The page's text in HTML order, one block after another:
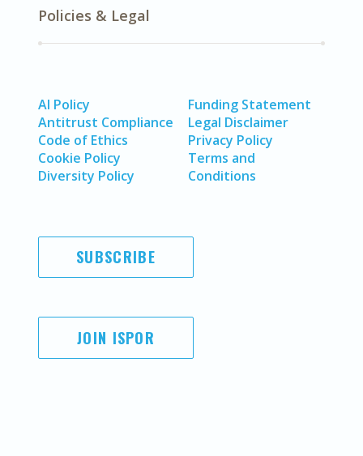
Policies & Legal
AI Policy
Antitrust Compliance
Code of Ethics
Cookie Policy
Diversity Policy
Funding Statement
Legal Disclaimer
Privacy Policy
Terms and
Conditions
SUBSCRIBE
JOIN ISPOR